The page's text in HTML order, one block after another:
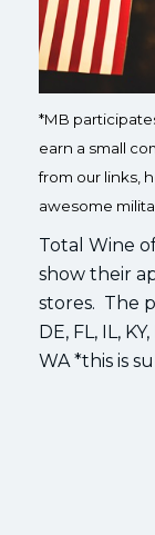
*MB
earn a small
from our links,
awesome
Total Wine
show their
stores. The
DE, FL, IL,
WA *this is